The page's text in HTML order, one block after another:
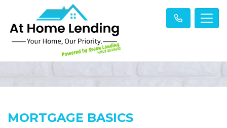
MORTGAGE BASICS